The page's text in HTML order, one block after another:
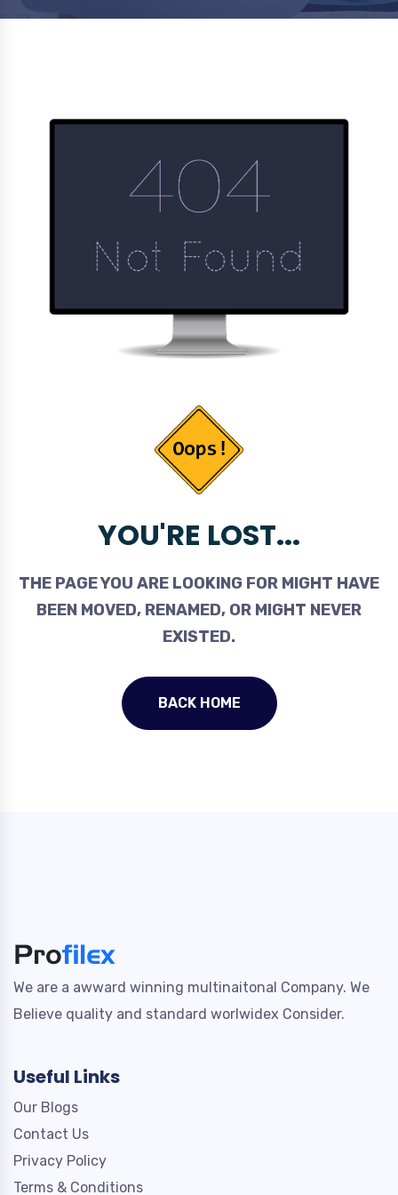
YOU'RE LOST...
THE PAGE YOU ARE LOOKING FOR MIGHT HAVE
BEEN MOVED, RENAMED, OR MIGHT NEVER
EXISTED.
BACK HOME
We are a awward winning multinaitonal Company. We
Believe quality and standard worlwidex Consider.
Useful Links
Our Blogs
Contact Us
Privacy Policy
Terms & Conditions